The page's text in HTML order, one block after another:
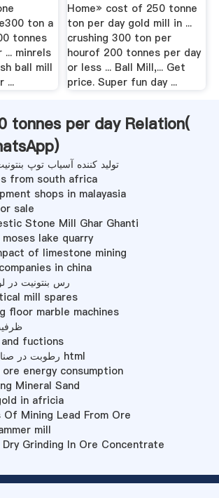
ton a
tonnes
... minrels
ball mill
...
Home» cost of 250 tonne
ton per day gold mill in ...
crushing 300 ton per
hourof 200 tonnes per day
or less ... Ball Mill,... Get
price. Super fun day ...
tonnes per day Relation(
)
تولید کننده آسیاب توپ
from south africa
shops in malayasia
sale
Stone Mill Ghar Ghanti
lake quarry
of limestone mining
in china
رس بنتونیت در
mill spares
floor marble machines
fuctions
رطوبت در صنایع سیمان سنگ آهک html
energy consumption
Mineral Sand
in africia
Of Mining Lead From Ore
mill
Grinding In Ore Concentrate